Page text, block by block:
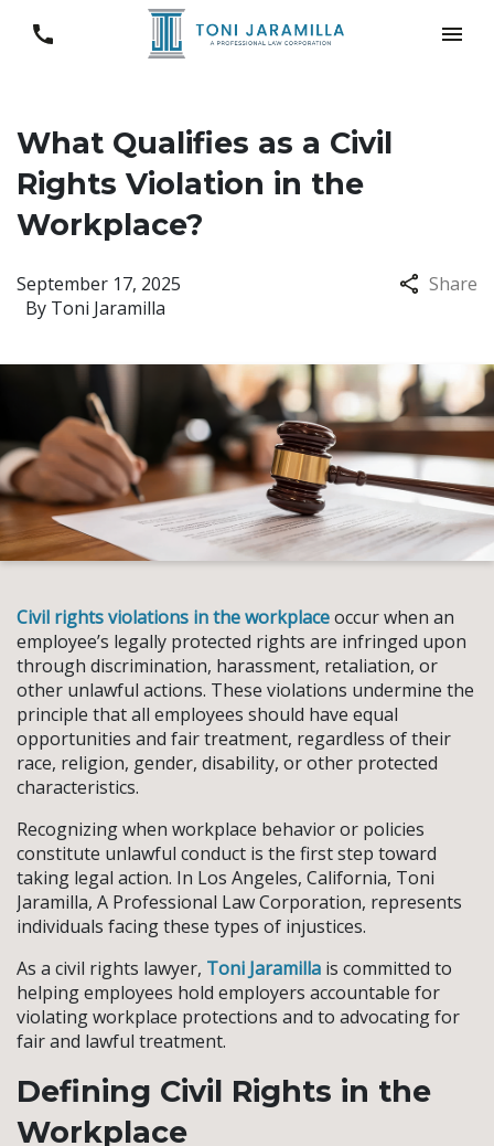
What Qualifies as a Civil
Rights Violation in the
Workplace?
By Toni Jaramilla
September 17, 2025 Share
Civil rights violations in the workplaceoccur when an
employee’s legally protected rights are infringed upon
through discrimination, harassment, retaliation, or
other unlawful actions. These violations undermine the
principle that all employees should have equal
opportunities and fair treatment, regardless of their
race, religion, gender, disability, or other protected
characteristics.
Recognizing when workplace behavior or policies
constitute unlawful conduct is the first step toward
taking legal action. In Los Angeles, California, Toni
Jaramilla, A Professional Law Corporation, represents
individuals facing these types of injustices.
As a civil rights lawyer, Toni Jaramilla is committed to
helping employees hold employers accountable for
violating workplace protections and to advocating for
fair and lawful treatment.
Defining Civil Rights in the
Workplace